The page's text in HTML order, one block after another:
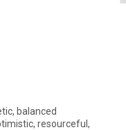
balanced
resourceful,